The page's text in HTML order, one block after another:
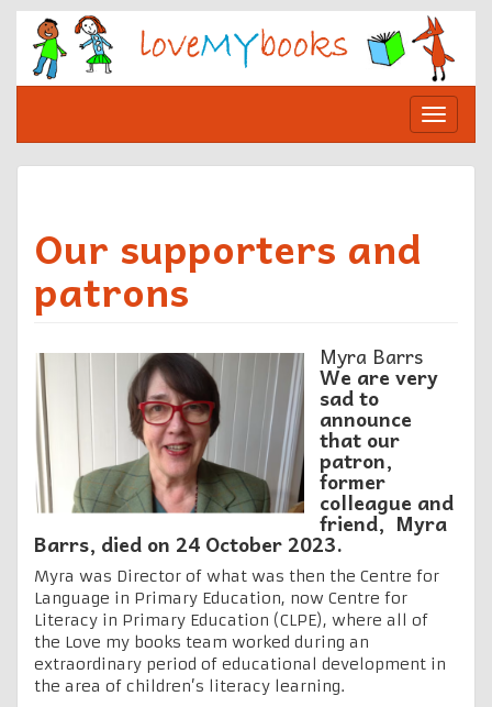
Skip
content
Toggle
Our supporters and
patrons
Myra Barrs
We are very
sad to
announce
that our
patron,
former
colleague and
friend, Myra
Barrs, died on 24 October 2023.
Myra was Director of what was then the Centre for
Language in Primary Education, now Centre for
Literacy in Primary Education (CLPE), where all of
the Love my books team worked during an
extraordinary period of educational development in
the area of children’s literacy learning.